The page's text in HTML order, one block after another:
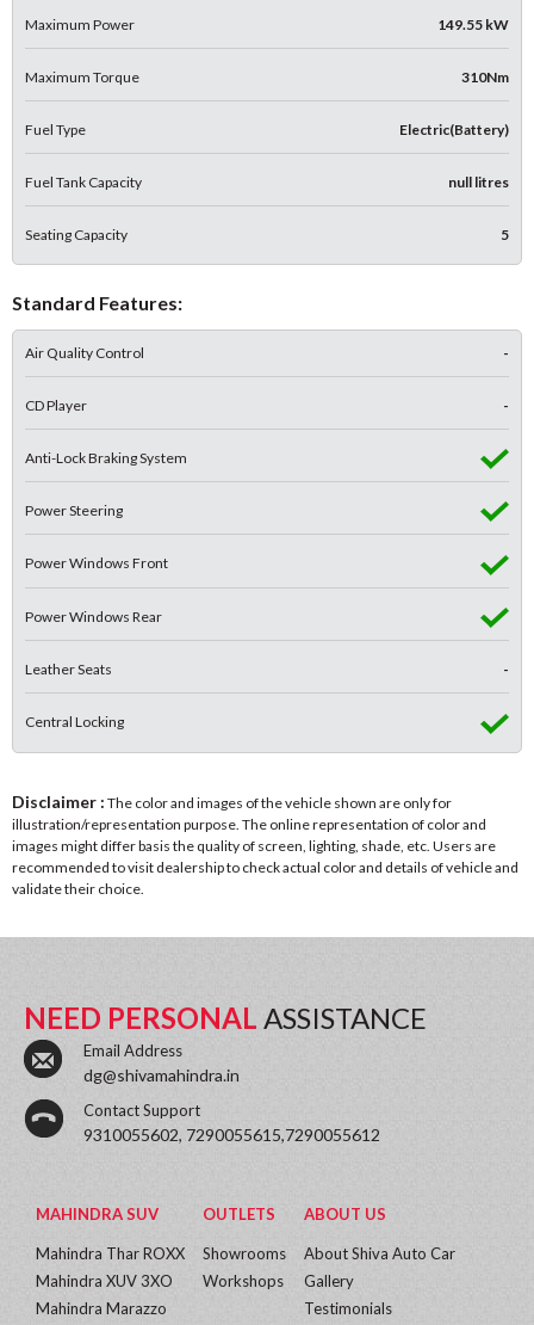
Maximum Power 149.55 kW
Maximum Torque 310Nm
Fuel Type Electric(Battery)
Fuel Tank Capacity null litres
Seating Capacity 5
Standard Features:
Air Quality Control -
CD Player -
Anti-Lock Braking System
Power Steering
Power Windows Front
Power Windows Rear
Leather Seats -
Central Locking
Disclaimer : The color and images of the vehicle shown are only for
illustration/representation purpose. The online representation of color and
images might differ basis the quality of screen, lighting, shade, etc. Users are
recommended to visit dealership to check actual color and details of vehicle and
validate their choice.
NEED PERSONAL ASSISTANCE
Email Address
dg@shivamahindra.in
Contact Support
9310055602, 7290055615,7290055612
MAHINDRA SUV
Mahindra Thar ROXX
Mahindra XUV 3XO
Mahindra Marazzo
OUTLETS
Showrooms
Workshops
ABOUT US
About Shiva Auto Car
Gallery
Testimonials